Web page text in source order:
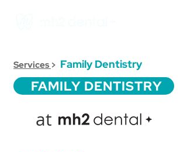
Services > Family Dentistry
FAMILY DENTISTRY
at